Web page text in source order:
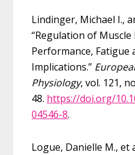
Lindinger, Michael I.,
“Regulation of Muscle
Performance, Fatigue
Implications.”
Physiology, vol. 121,
48. https://doi.org/
04546-8.
Logue, Danielle M., et